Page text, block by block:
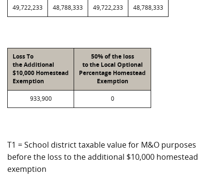
49,722,233 48,788,333 49,722,233 48,788,333
Loss To
the Additional
$10,000 Homestead
Exemption
50% of the loss
to the Local Optional
Percentage Homestead
Exemption
933,900 0
T1 = School district taxable value for M&O purposes
before the loss to the additional $10,000 homestead
exemption